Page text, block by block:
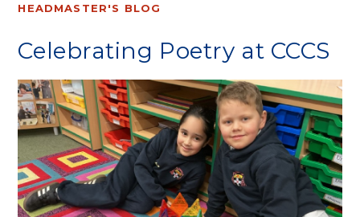
HEADMASTER'S BLOG
Celebrating Poetry at CCCS